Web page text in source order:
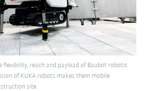
flexibility, reach and payload of Baubot robotic
of KUKA robots makes them mobile
site.